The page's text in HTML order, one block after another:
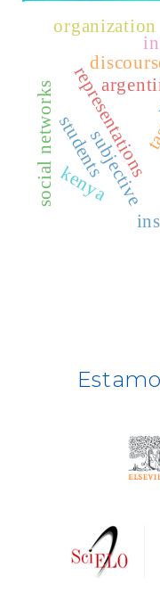
Publindex
Latindex
Dialnet
Fuente
REDIB
BASE
DARDO
representations
subjective
students
social networks
organization
kenya